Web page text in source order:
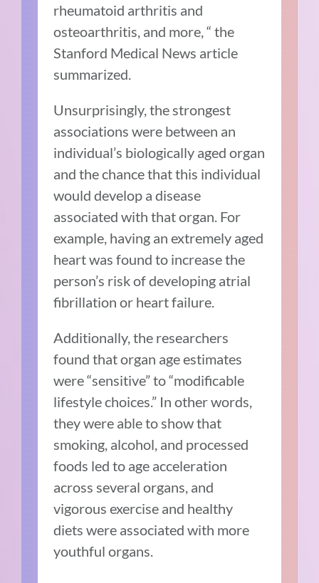
rheumatoid arthritis and
osteoarthritis, and more, “ the
Stanford Medical News article
summarized.
Unsurprisingly, the strongest
associations were between an
individual’s biologically aged organ
and the chance that this individual
would develop a disease
associated with that organ. For
example, having an extremely aged
heart was found to increase the
person’s risk of developing atrial
fibrillation or heart failure.
Additionally, the researchers
found that organ age estimates
were “sensitive” to “modificable
lifestyle choices.” In other words,
they were able to show that
smoking, alcohol, and processed
foods led to age acceleration
across several organs, and
vigorous exercise and healthy
diets were associated with more
youthful organs.